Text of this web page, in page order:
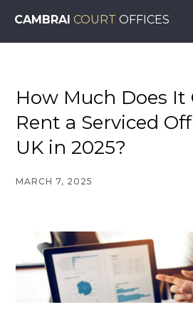
CAMBRAI COURT OFFICES
How Much Does It
Rent a Serviced
UK in 2025?
MARCH 7, 2025